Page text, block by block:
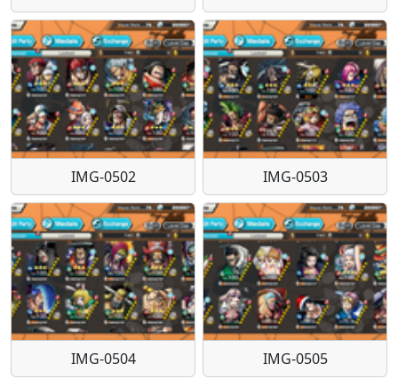
IMG-0502 IMG-0503
IMG-0504 IMG-0505